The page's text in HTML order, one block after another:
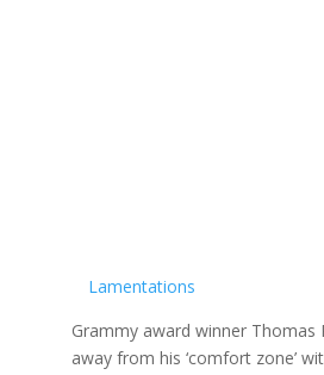
Lamentations
Grammy award winner Thomas
away from his ‘comfort zone’